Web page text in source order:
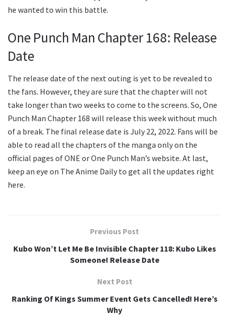
he wanted to win this battle.
One Punch Man Chapter 168: Release
Date
The release date of the next outing is yet to be revealed to
the fans. However, they are sure that the chapter will not
take longer than two weeks to come to the screens. So, One
Punch Man Chapter 168 will release this week without much
of a break. The final release date is July 22, 2022. Fans will be
able to read all the chapters of the manga only on the
official pages of ONE or One Punch Man’s website. At last,
keep an eye on The Anime Daily to get all the updates right
here.
Previous Post
Kubo Won’t Let Me Be Invisible Chapter 118: Kubo Likes
Someone! Release Date
Next Post
Ranking Of Kings Summer Event Gets Cancelled! Here’s
Why